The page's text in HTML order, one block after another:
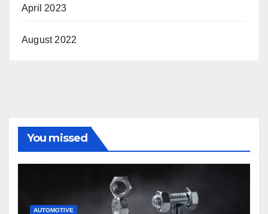
April 2023
August 2022
You missed
AUTOMOTIVE